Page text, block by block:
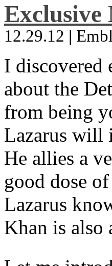
12.29.12 |
I discovered
about the
from being
Lazarus will
He allies a
good dose
Lazarus
Khan is also